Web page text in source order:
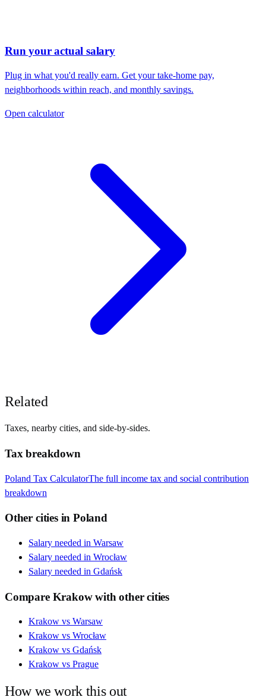
Run your actual salary
Plug in what you'd really earn. Get your take-home pay,
neighborhoods within reach, and monthly savings.
Open calculator
Related
Taxes, nearby cities, and side-by-sides.
Tax breakdown
Poland Tax CalculatorThe full income tax and social contribution
breakdown
Other cities inPoland
Salary needed in Warsaw
Salary needed in Wrocław
Salary needed in Gdańsk
Compare Krakowwith other cities
Krakow vs Warsaw
Krakow vs Wrocław
Krakow vs Gdańsk
Krakow vs Prague
How we work this out